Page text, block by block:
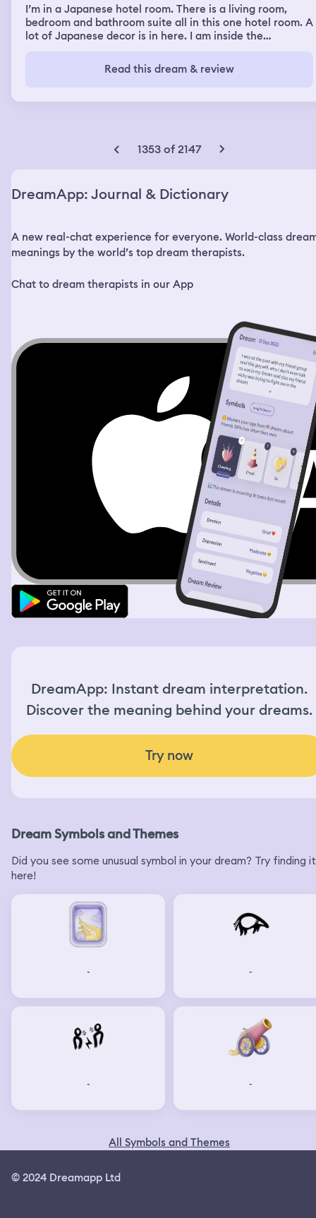
was going to go or attack us. Then I woke up. I was more
confused about why I was helping my stepmother more
than anything.
I’m in a Japanese hotel room. There is a living room,
bedroom and bathroom suite all in this one hotel room. A
lot of Japanese decor is in here. I am inside the
and Japanese partitions. I see paper Asian decorative
fans. And a paper umbrella at the vanity in the
robe and towel head wrap in the closet and I grab it. But
Read this dream & review
1353 of 2147
DreamApp: Journal & Dictionary
A new real-chat experience for everyone. World-class
meanings by the world’s top dream therapists.
Chat to dream therapists in our App
DreamApp: Instant dream interpretation.
Discover the meaning behind your dreams.
Try now
Dream Symbols and Themes
Did you see some unusual symbol in your dream? Try finding it
here!
- -
- -
All Symbols and Themes
© 2024 Dreamapp Ltd